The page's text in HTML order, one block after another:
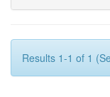
Results 1-1 of 1